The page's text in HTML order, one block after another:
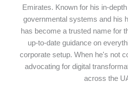
Emirates. Known for his in-
governmental systems and his
has become a trusted name for
up-to-date guidance on
corporate setup. When he's not
advocating for digital
across the